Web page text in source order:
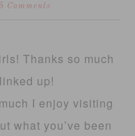
5 Comments
Thanks so much
up!
I enjoy visiting
what you’ve been